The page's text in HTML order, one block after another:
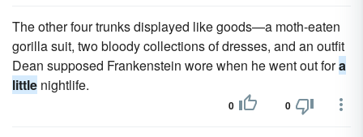
The other four trunks displayed like goods—a moth-eaten
gorilla suit, two bloody collections of dresses, and an outfit
Dean supposed Frankenstein wore when he went out fora
little nightlife.
0 0